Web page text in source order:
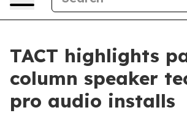
TACT highlights
column speaker
pro audio installs